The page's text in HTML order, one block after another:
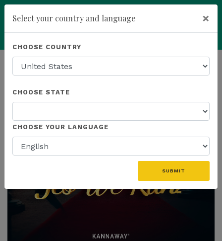
Powered by Translate
HOMEPAGE NEWS
THE LATEST
Select your country and language ×
CHOOSE COUNTRY
CHOOSE STATE
CHOOSE YOUR LANGUAGE
SUBMIT